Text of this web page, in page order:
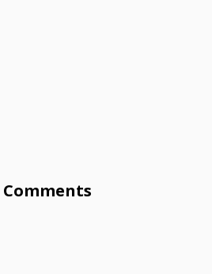
Comments